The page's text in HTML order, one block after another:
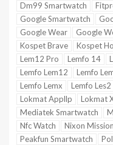
Dm99 Smartwatch
Google Smartwatch
Google Wear
Google
Kospet Brave
Kospet
Lem12 Pro
Lemfo 14
Lemfo Lem12
Lemfo
Lemfo Lemx
Lemfo Les2
Lokmat Appllp
Lokmat
Mediatek Smartwatch
Nfc Watch
Nixon Mission
Peakfun Smartwatch